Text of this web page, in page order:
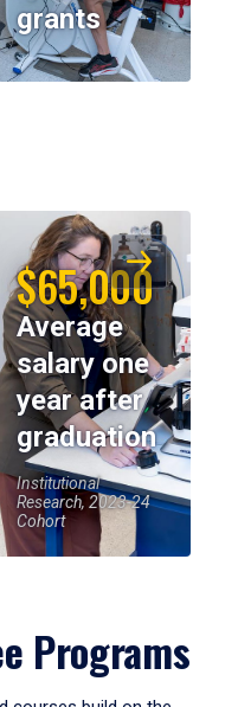
grants
$65,000
Average
salary one
year after
graduation
Institutional
Research, 2023-24
Cohort
Programs